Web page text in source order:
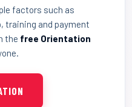
factors such as
training and payment
the free Orientation